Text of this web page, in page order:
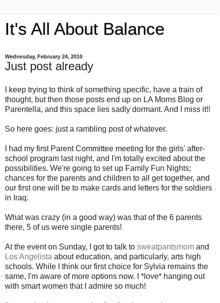
It's All About Balance
Wednesday, February 24, 2010
Just post already
I keep trying to think of something specific, have a train of
thought, but then those posts end up on LA Moms Blog or
Parentella, and this space lies sadly dormant. And I miss it!!
So here goes: just a rambling post of whatever.
I had my first Parent Committee meeting for the girls' after-
school program last night, and I'm totally excited about the
possibilities. We're going to set up Family Fun Nights;
chances for the parents and children to all get together, and
our first one will be to make cards and letters for the soldiers
in Iraq.
What was crazy (in a good way) was that of the 6 parents
there, 5 of us were single parents!
At the event on Sunday, I got to talk to sweatpantsmom and
Los Angelista about education, and particularly, arts high
schools. While I think our first choice for Sylvia remains the
same, I'm aware of more options now. I *love* hanging out
with smart women that I admire so much!